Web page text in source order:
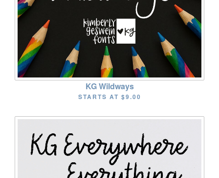
KG Wildways
STARTS AT $9.00